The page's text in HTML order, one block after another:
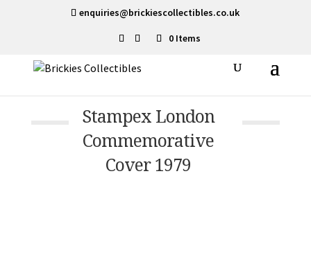
enquiries@brickiescollectibles.co.uk
0 Items
Stampex London
Commemorative
Cover 1979